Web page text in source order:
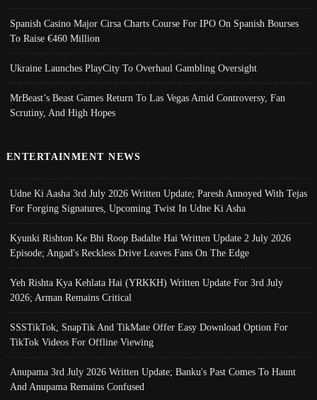
Spanish Casino Major Cirsa Charts Course For IPO On Spanish Bourses
To Raise €460 Million
Ukraine Launches PlayCity To Overhaul Gambling Oversight
MrBeast’s Beast Games Return To Las Vegas Amid Controversy, Fan
Scrutiny, And High Hopes
ENTERTAINMENT NEWS
Udne Ki Aasha 3rd July 2026 Written Update; Paresh Annoyed With Tejas
For Forging Signatures, Upcoming Twist In Udne Ki Asha
Kyunki Rishton Ke Bhi Roop Badalte Hai Written Update 2 July 2026
Episode; Angad's Reckless Drive Leaves Fans On The Edge
Yeh Rishta Kya Kehlata Hai (YRKKH) Written Update For 3rd July
2026; Arman Remains Critical
SSSTikTok, SnapTik And TikMate Offer Easy Download Option For
TikTok Videos For Offline Viewing
Anupama 3rd July 2026 Written Update; Banku's Past Comes To Haunt
And Anupama Remains Confused